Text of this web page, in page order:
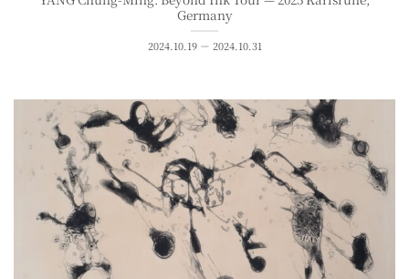
Germany
2024.10.19 － 2024.10.31